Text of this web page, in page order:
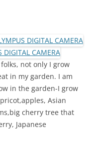
not only I grow
in my garden. I am
in the garden-I grow
Asian
cherry tree that
Japanese